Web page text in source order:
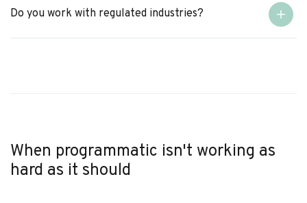
Do you work with regulated industries?
When programmatic isn't working as
hard as it should